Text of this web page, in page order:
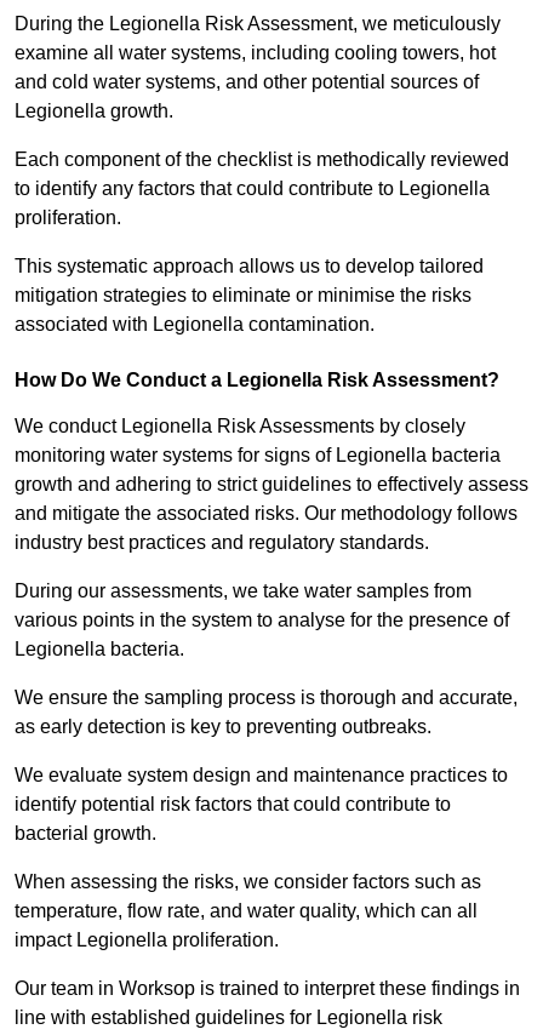
During the Legionella Risk Assessment, we meticulously
examine all water systems, including cooling towers, hot
and cold water systems, and other potential sources of
Legionella growth.
Each component of the checklist is methodically reviewed
to identify any factors that could contribute to Legionella
proliferation.
This systematic approach allows us to develop tailored
mitigation strategies to eliminate or minimise the risks
associated with Legionella contamination.
How Do We Conduct a Legionella Risk Assessment?
We conduct Legionella Risk Assessments by closely
monitoring water systems for signs of Legionella bacteria
growth and adhering to strict guidelines to effectively assess
and mitigate the associated risks. Our methodology follows
industry best practices and regulatory standards.
During our assessments, we take water samples from
various points in the system to analyse for the presence of
Legionella bacteria.
We ensure the sampling process is thorough and accurate,
as early detection is key to preventing outbreaks.
We evaluate system design and maintenance practices to
identify potential risk factors that could contribute to
bacterial growth.
When assessing the risks, we consider factors such as
temperature, flow rate, and water quality, which can all
impact Legionella proliferation.
Our team in Worksop is trained to interpret these findings in
line with established guidelines for Legionella risk